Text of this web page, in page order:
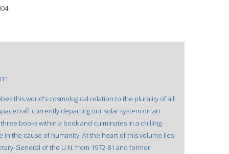
this world's cosmological relation to the plurality of all
currently departing our solar system on an
books within a book and culminates in a chilling
in the cause of humanity. At the heart of this volume lies
General of the U.N. from 1972-81 and former